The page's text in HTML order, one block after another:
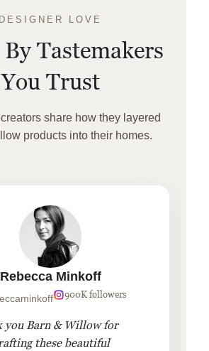
DESIGNER LOVE
Tastemakers
You Trust
share how they layered
products into their homes.
Rebecca Minkoff
900K followers
you Barn & Willow for
these beautiful